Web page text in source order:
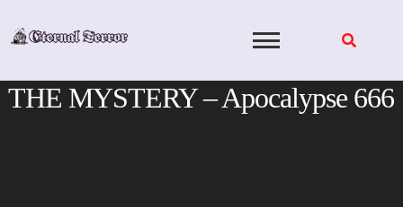
THE MYSTERY – Apocalypse 666